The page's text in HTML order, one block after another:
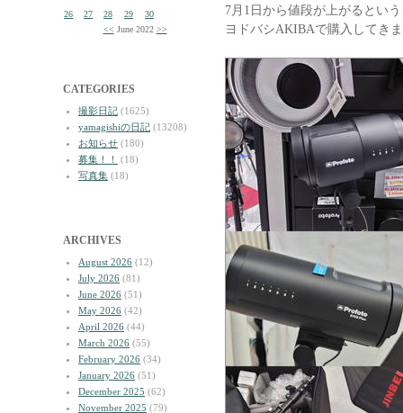
26
27 28 29
30
<< June 2022 >>
CATEGORIES
撮影日記 (1625)
yamagishiの日記 (13208)
お知らせ (180)
募集！！
(18)
写真集 (18)
ARCHIVES
August 2026 (12)
July 2026 (81)
June 2026 (51)
May 2026 (42)
April 2026 (44)
March 2026 (55)
February 2026 (34)
January 2026 (51)
December 2025 (62)
November 2025 (79)
7月1日から値段が上がるとい
ヨドバシAKIBAで購入してき